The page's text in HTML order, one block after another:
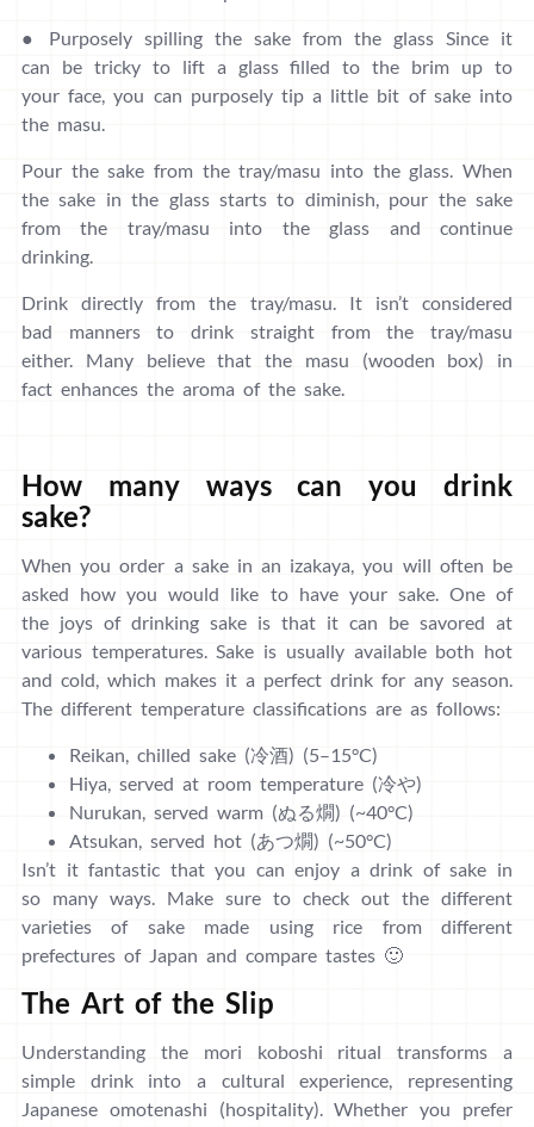
● Purposely spilling the sake from the glass Since it
can be tricky to lift a glass filled to the brim up to
your face, you can purposely tip a little bit of sake into
the masu.
Pour the sake from the tray/masu into the glass. When
the sake in the glass starts to diminish, pour the sake
from the tray/masu into the glass and continue
drinking.
Drink directly from the tray/masu. It isn’t considered
bad manners to drink straight from the tray/masu
either. Many believe that the masu (wooden box) in
fact enhances the aroma of the sake.
How many ways can you drink
sake?
When you order a sake in an izakaya, you will often be
asked how you would like to have your sake. One of
the joys of drinking sake is that it can be savored at
various temperatures. Sake is usually available both hot
and cold, which makes it a perfect drink for any season.
The different temperature classifications are as follows:
Reikan, chilled sake (冷酒) (5–15°C)
Hiya, served at room temperature (冷や)
Nurukan, served warm (ぬる燗) (~40°C)
Atsukan, served hot (あつ燗) (~50°C)
Isn’t it fantastic that you can enjoy a drink of sake in
so many ways. Make sure to check out the different
varieties of sake made using rice from different
prefectures of Japan and compare tastes 🙂
The Art of the Slip
Understanding the mori koboshi ritual transforms a
simple drink into a cultural experience, representing
Japanese omotenashi (hospitality). Whether you prefer